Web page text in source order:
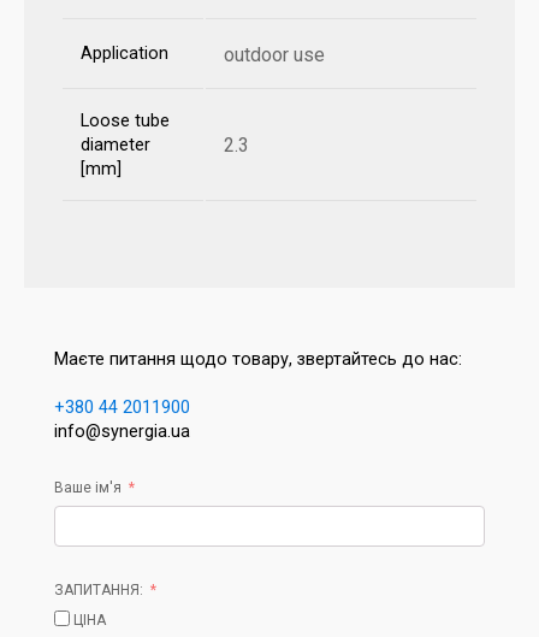
Application outdoor use
Loose tube
diameter
[mm]
2.3
Маєте питання щодо товару, звертайтесь до нас:
+380 44 2011900
info@synergia.ua
Ваше ім'я
ЗАПИТАННЯ:
ЦІНА